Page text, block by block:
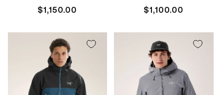
Regular
$1,150.00
Regular
$1,100.00